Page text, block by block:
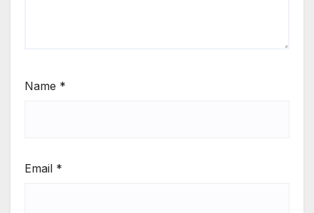
Name *
Email *